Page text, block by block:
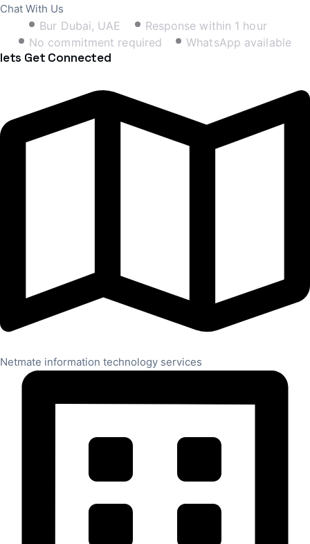
Chat With Us
Bur Dubai, UAE
Response within 1 hour
No commitment required
WhatsApp available
lets Get Connected
Netmate information technology services